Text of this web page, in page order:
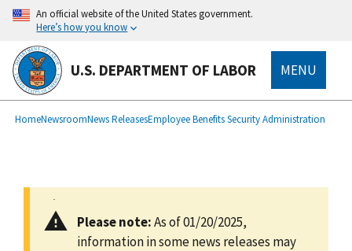
main
content
An official website of the United States government.
Here’s how you know
U.S. DEPARTMENT OF LABOR MENU
Breadcrumb
HomeNewsroomNews ReleasesEmployee Benefits Security Administration
Please note:As of 01/20/2025,
information in some news releases may